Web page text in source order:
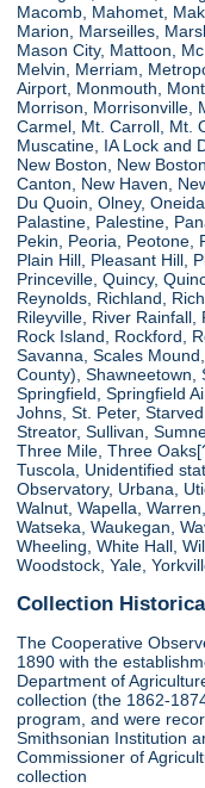
Macomb, Mahomet,
Marion, Marseilles,
Mason City, Mattoon,
Melvin, Merriam,
Airport, Monmouth,
Morrison, Morrisonville,
Carmel, Mt. Carroll, Mt.
Muscatine, IA Lock and
New Boston, New
Canton, New Haven,
Du Quoin, Olney,
Palastine, Palestine,
Pekin, Peoria, Peotone,
Plain Hill, Pleasant Hill,
Princeville, Quincy,
Reynolds, Richland,
Rileyville, River Rainfall,
Rock Island, Rockford,
Savanna, Scales
County), Shawneetown,
Springfield, Springfield
Johns, St. Peter,
Streator, Sullivan,
Three Mile, Three
Tuscola, Unidentified
Observatory, Urbana,
Walnut, Wapella,
Watseka, Waukegan,
Wheeling, White Hall,
Woodstock, Yale,
Collection
The Cooperative
1890 with the
Department of
collection (the 1862-
program, and were
Smithsonian Institution
Commissioner of
collection